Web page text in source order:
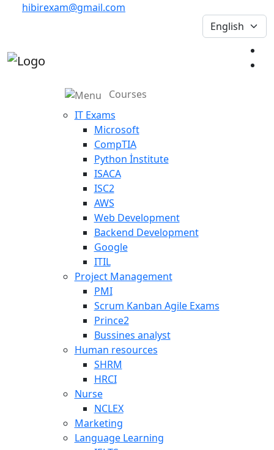
hibirexam@gmail.com
Courses
IT Exams
Microsoft
CompTIA
Python İnstitute
ISACA
ISC2
AWS
Web Development
Backend Development
Google
ITIL
Project Management
PMI
Scrum Kanban Agile Exams
Prince2
Bussines analyst
Human resources
SHRM
HRCI
Nurse
NCLEX
Marketing
Language Learning